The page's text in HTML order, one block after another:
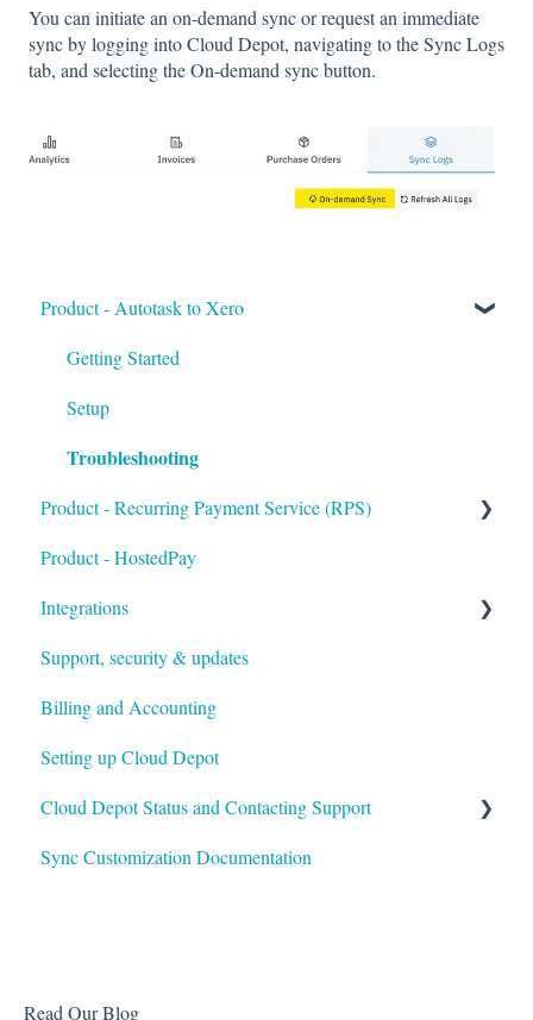
You can initiate an on-demand sync or request an immediate
sync by logging into Cloud Depot, navigating to the Sync Logs
tab, and selecting the On-demand sync button.
Product - Autotask to Xero
Getting Started
Setup
Troubleshooting
Product - Recurring Payment Service (RPS)
Getting Started
Customers & Invoices
Payment Rules & Auto Pay
Customer Portal
Surcharges
Payment Gateways
Troubleshooting
Product - HostedPay
Integrations
Xero
Autotask
HaloPSA
Support, security & updates
Billing and Accounting
Setting up Cloud Depot
Cloud Depot Status and Contacting Support
View Service Status
Sync Customization Documentation
Read Our Blog